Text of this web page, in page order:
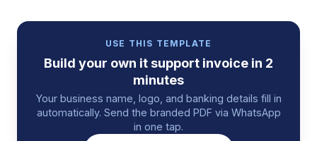
USE THIS TEMPLATE
Build your own it support invoice in 2
minutes
Your business name, logo, and banking details fill in
automatically. Send the branded PDF via WhatsApp
in one tap.